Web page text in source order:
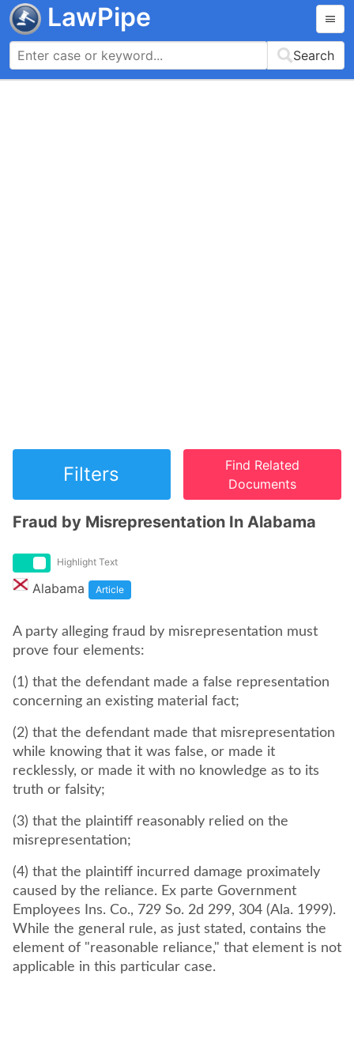
LawPipe
Search
Filters
Find Related
Documents
Fraud by Misrepresentation In Alabama
Highlight Text
Alabama Article
A party alleging fraud by misrepresentation must
prove four elements:
(1) that the defendant made a false representation
concerning an existing material fact;
(2) that the defendant made that misrepresentation
while knowing that it was false, or made it
recklessly, or made it with no knowledge as to its
truth or falsity;
(3) that the plaintiff reasonably relied on the
misrepresentation;
(4) that the plaintiff incurred damage proximately
caused by the reliance. Ex parte Government
Employees Ins. Co., 729 So. 2d 299, 304 (Ala. 1999).
While the general rule, as just stated, contains the
element of "reasonable reliance," that element is not
applicable in this particular case.